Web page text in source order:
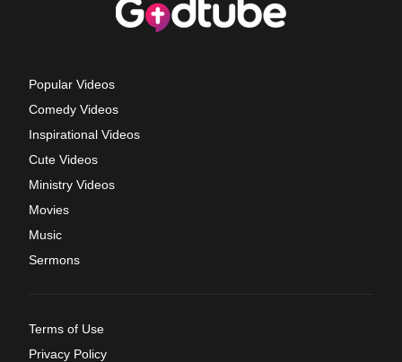
Popular Videos
Comedy Videos
Inspirational Videos
Cute Videos
Ministry Videos
Movies
Music
Sermons
Terms of Use
Privacy Policy